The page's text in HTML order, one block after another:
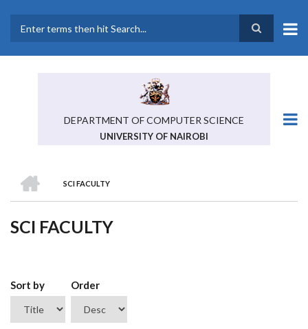
main
DEPARTMENT OF COMPUTER SCIENCE
UNIVERSITY OF NAIROBI
BREADCRUMB
SCI FACULTY
SCI FACULTY
Sort by Order